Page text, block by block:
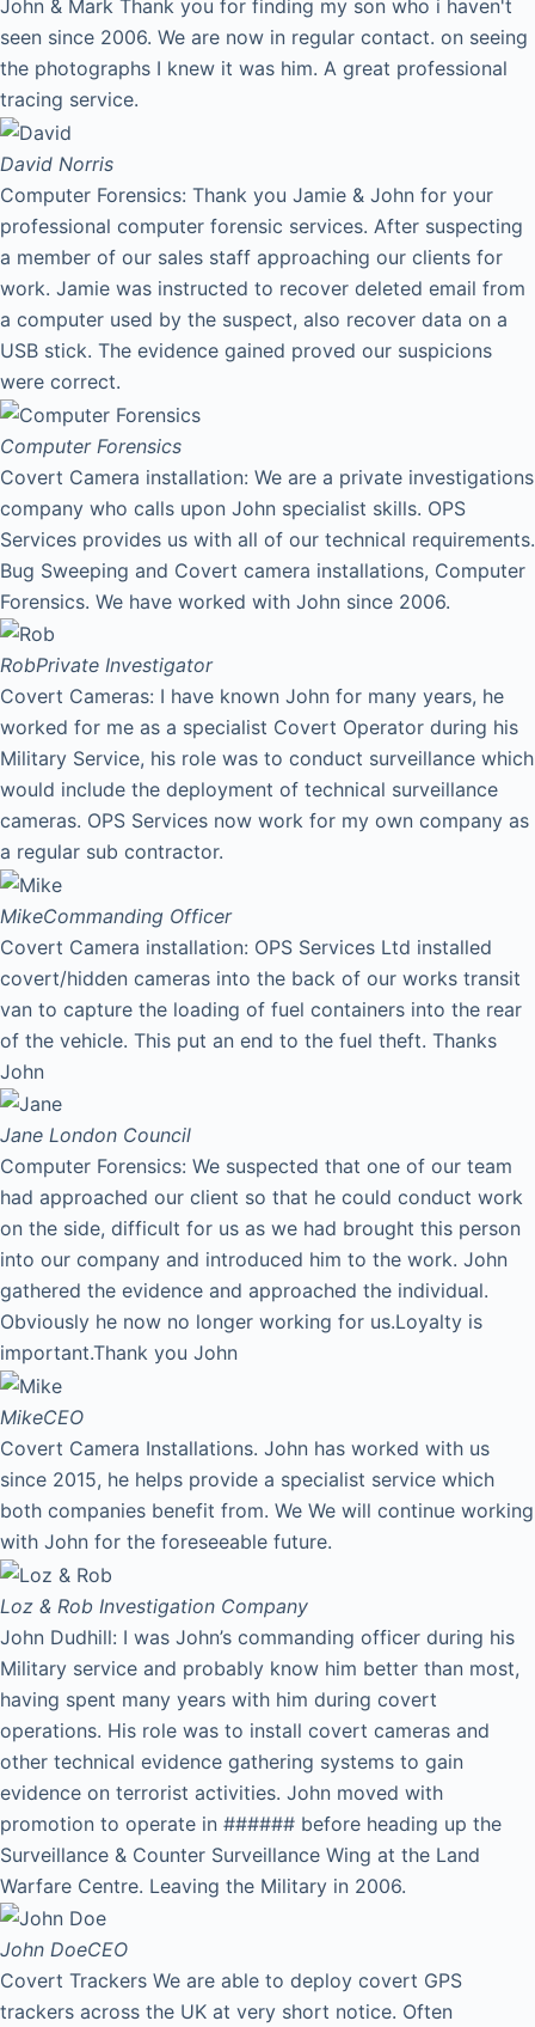
John & Mark Thank you for finding my son who i haven't
seen since 2006. We are now in regular contact. on seeing
the photographs I knew it was him. A great professional
tracing service.
David Norris
Computer Forensics: Thank you Jamie & John for your
professional computer forensic services. After suspecting
a member of our sales staff approaching our clients for
work. Jamie was instructed to recover deleted email from
a computer used by the suspect, also recover data on a
USB stick. The evidence gained proved our suspicions
were correct.
Computer Forensics
Covert Camera installation: We are a private investigations
company who calls upon John specialist skills. OPS
Services provides us with all of our technical requirements.
Bug Sweeping and Covert camera installations, Computer
Forensics. We have worked with John since 2006.
RobPrivate Investigator
Covert Cameras: I have known John for many years, he
worked for me as a specialist Covert Operator during his
Military Service, his role was to conduct surveillance which
would include the deployment of technical surveillance
cameras. OPS Services now work for my own company as
a regular sub contractor.
MikeCommanding Officer
Covert Camera installation: OPS Services Ltd installed
covert/hidden cameras into the back of our works transit
van to capture the loading of fuel containers into the rear
of the vehicle. This put an end to the fuel theft. Thanks
John
Jane London Council
Computer Forensics: We suspected that one of our team
had approached our client so that he could conduct work
on the side, difficult for us as we had brought this person
into our company and introduced him to the work. John
gathered the evidence and approached the individual.
Obviously he now no longer working for us.Loyalty is
important.Thank you John
MikeCEO
Covert Camera Installations. John has worked with us
since 2015, he helps provide a specialist service which
both companies benefit from. We We will continue working
with John for the foreseeable future.
Loz & Rob Investigation Company
John Dudhill: I was John’s commanding officer during his
Military service and probably know him better than most,
having spent many years with him during covert
operations. His role was to install covert cameras and
other technical evidence gathering systems to gain
evidence on terrorist activities. John moved with
promotion to operate in ###### before heading up the
Surveillance & Counter Surveillance Wing at the Land
Warfare Centre. Leaving the Military in 2006.
John DoeCEO
Covert Trackers We are able to deploy covert GPS
trackers across the UK at very short notice. Often